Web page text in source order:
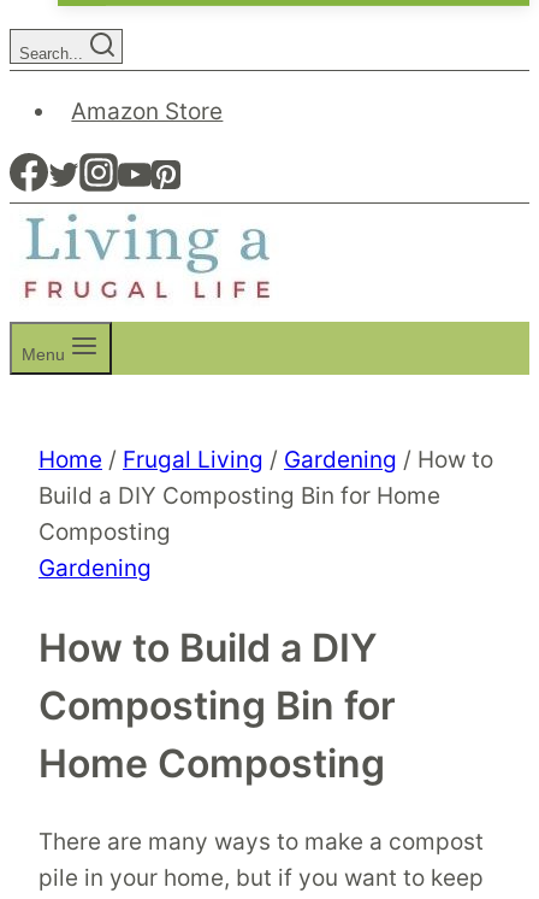
Search...
Amazon Store
Menu
Home / Frugal Living / Gardening / How to
Build a DIY Composting Bin for Home
Composting
Gardening
How to Build a DIY
Composting Bin for
Home Composting
There are many ways to make a compost
pile in your home, but if you want to keep